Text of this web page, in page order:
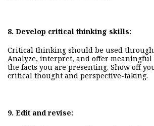
8. Develop critical thinking skills:
Critical thinking should be used
Analyze, interpret, and offer meaningful
the facts you are presenting. Show off
critical thought and perspective-taking.
9. Edit and revise: